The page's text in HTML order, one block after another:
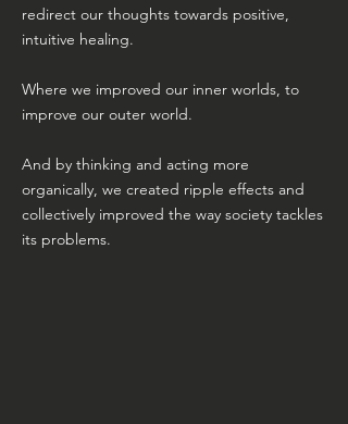
redirect our thoughts towards positive,
intuitive healing.
Where we improved our inner worlds, to
improve our outer world.
And by thinking and acting more
organically, we created ripple effects and
collectively improved the way society tackles
its problems.